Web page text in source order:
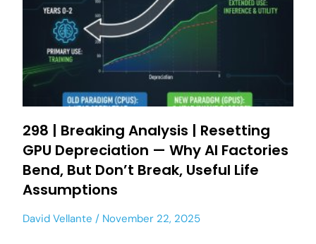
298 | Breaking Analysis | Resetting
GPU Depreciation — Why AI Factories
Bend, But Don’t Break, Useful Life
Assumptions
David Vellante November 22, 2025